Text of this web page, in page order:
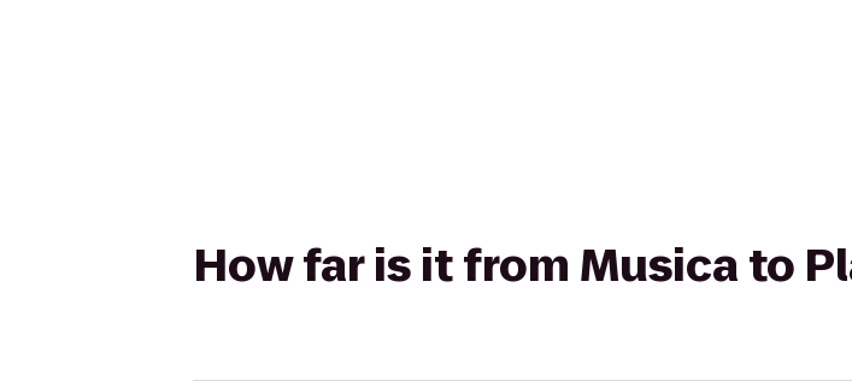
How far is it from Musica to